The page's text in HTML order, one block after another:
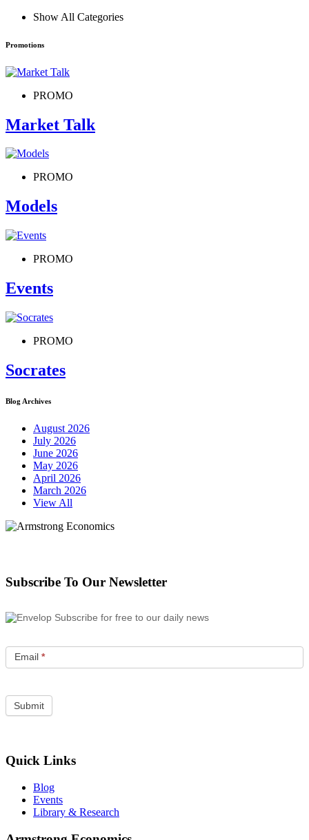
Show All Categories
Promotions
PROMO
Market Talk
PROMO
Models
PROMO
Events
PROMO
Socrates
Blog Archives
August 2026
July 2026
June 2026
May 2026
April 2026
March 2026
View All
Subscribe To Our Newsletter
Subscribe for free to our daily news
Email *
Quick Links
Blog
Events
Library & Research